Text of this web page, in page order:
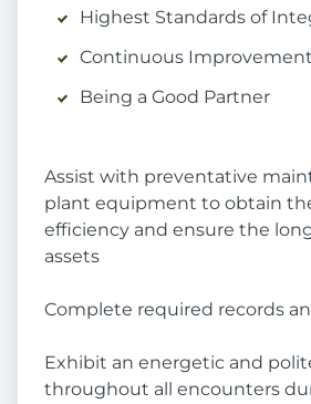
Highest Standards of
Continuous Improvement
Being a Good Partner
Assist with preventative
plant equipment to obtain
efficiency and ensure the
assets
Complete required records
Exhibit an energetic and
throughout all encounters